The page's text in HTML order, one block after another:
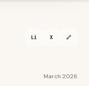
Li X 🔗
March 2026